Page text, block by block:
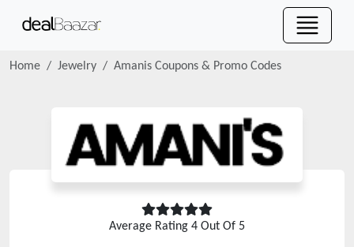
Home Jewelry Amanis Coupons & Promo Codes
Average Rating 4 Out Of 5